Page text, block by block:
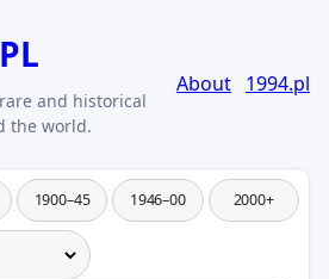
PL
About 1994.pl
1900–45 1946–00 2000+